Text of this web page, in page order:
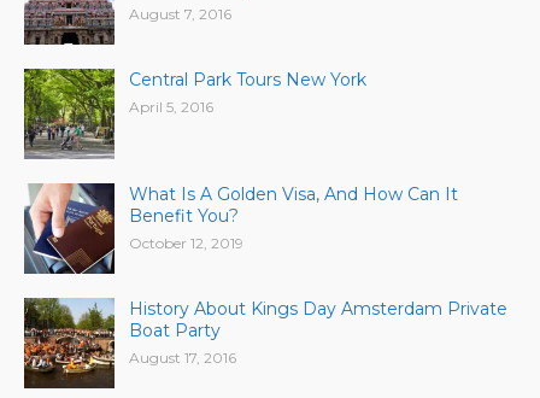
August 7, 2016
Central Park Tours New York
April 5, 2016
What Is A Golden Visa, And How Can It
Benefit You?
October 12, 2019
History About Kings Day Amsterdam Private
Boat Party
August 17, 2016